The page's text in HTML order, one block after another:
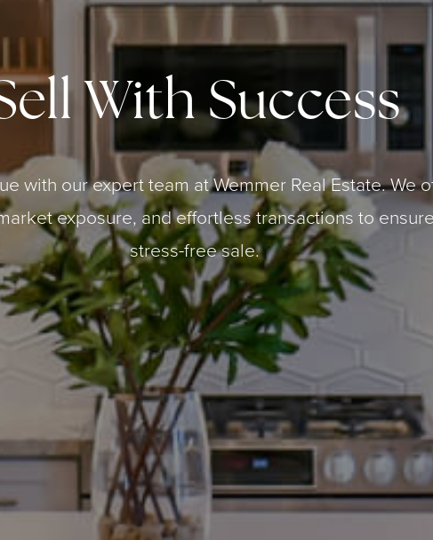
With Success
with our expert team at Wemmer Real Estate. We
exposure, and effortless transactions to
stress-free sale.